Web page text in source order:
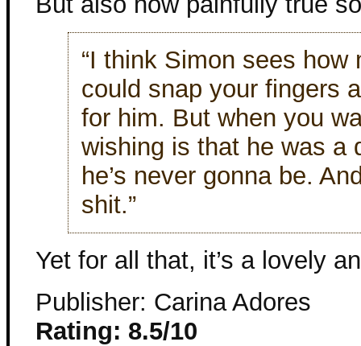
“I think Simon sees
could snap your fingers
for him. But when you
wishing is that he was a
he’s never gonna be.
shit.”
Yet for all that, it’s a lovely
Publisher: Carina Adores
Rating: 8.5/10